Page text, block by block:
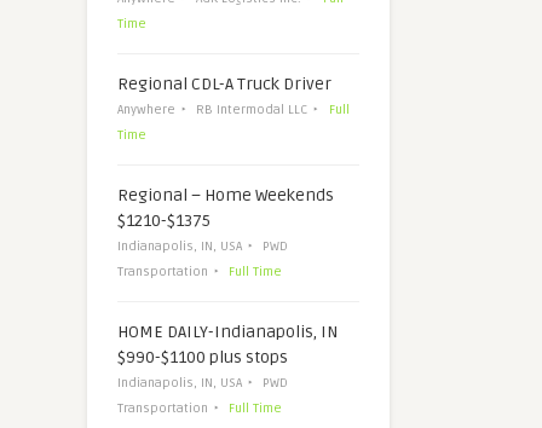
Time
Regional CDL-A Truck Driver
Anywhere RB Intermodal LLC
Full
Time
Regional – Home Weekends
$1210-$1375
Indianapolis, IN, USA
PWD
Transportation
Full Time
HOME DAILY-Indianapolis, IN
$990-$1100 plus stops
Indianapolis, IN, USA
PWD
Transportation
Full Time